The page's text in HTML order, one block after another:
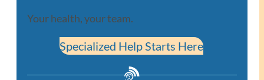
Your health, your team.
Specialized Help Starts Here